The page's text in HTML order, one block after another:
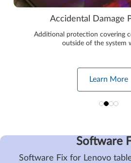
Accidental Damage
Additional protection covering
outside of the system
Learn More
Software
Software Fix for Lenovo